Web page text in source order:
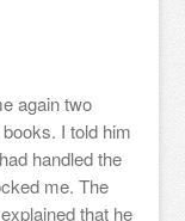
again two
I told him
handled the
me. The
that he